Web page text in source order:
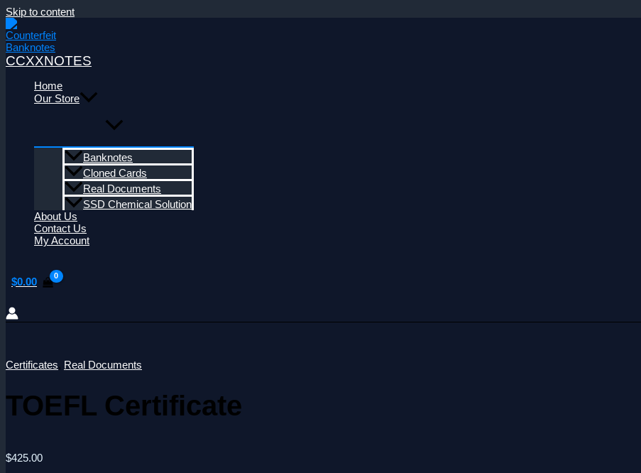
Skip to content
CCXXNOTES
Home
Our Store
Banknotes
Cloned Cards
Real Documents
SSD Chemical Solution
About Us
Contact Us
My Account
$0.00
Certificates, Real Documents
TOEFL Certificate
$425.00